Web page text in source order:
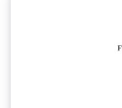
http://
https://